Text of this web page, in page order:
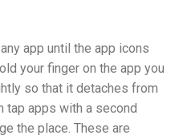
app until the app icons
your finger on the app you
so that it detaches from
tap apps with a second
the place. These are